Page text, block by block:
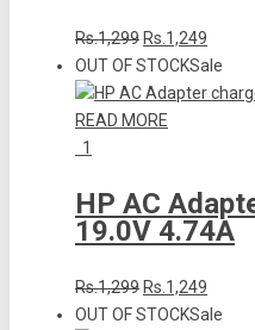
Rs.1,299 Rs.1,249
OUT OF STOCKSale
READ MORE
1
HP AC
19.0V 4.74A
Rs.1,299 Rs.1,249
OUT OF STOCKSale